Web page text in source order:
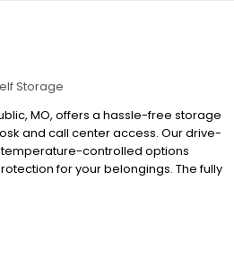
Storage
MO, offers a hassle-free storage
and call center access. Our drive-
controlled options
for your belongings. The fully
with advanced security